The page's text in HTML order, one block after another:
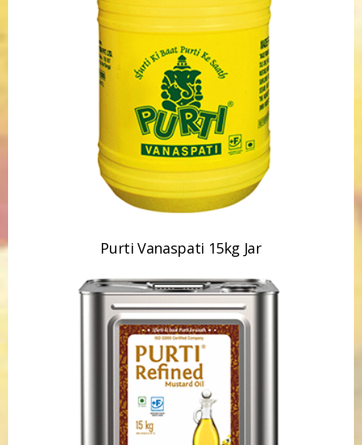
Purti Vanaspati 15kg Jar